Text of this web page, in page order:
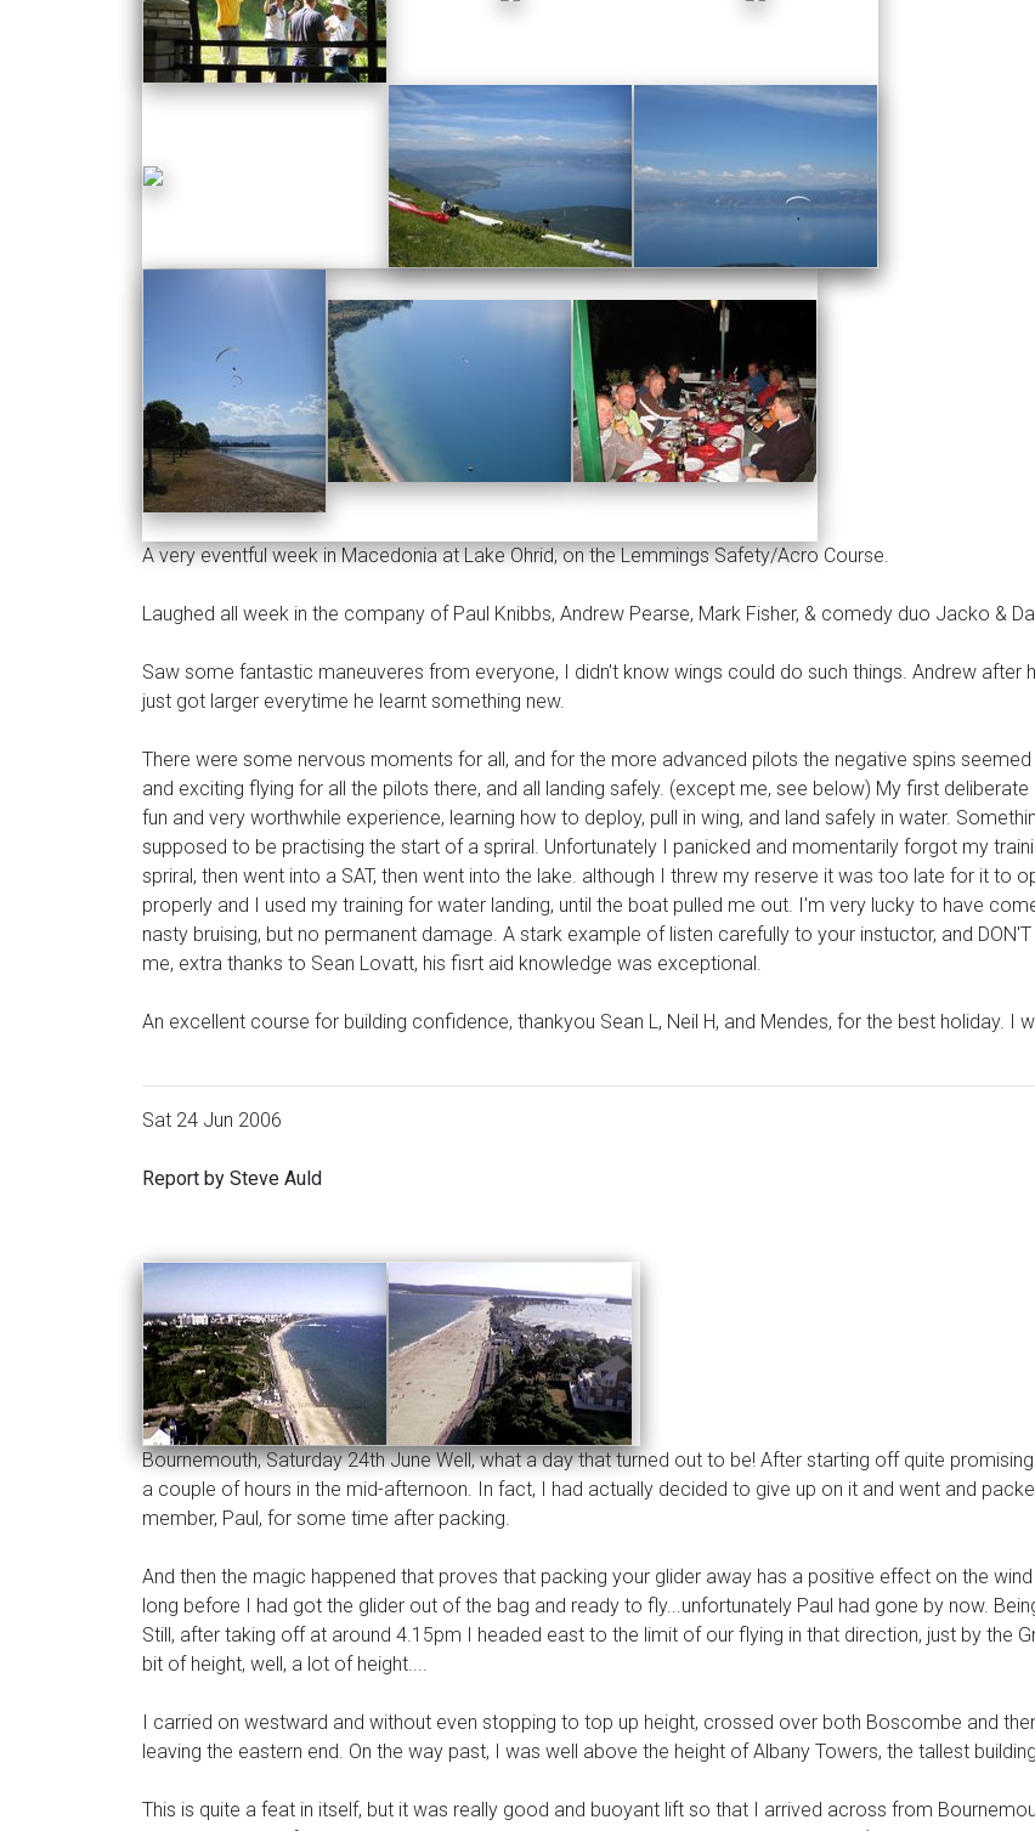
A very eventful week in Macedonia at Lake Ohrid, on the Lemmings Safety/Acro Course.
Laughed all week in the company of Paul Knibbs, Andrew Pearse, Mark Fisher, & comedy duo Jacko &
Saw some fantastic maneuveres from everyone, I didn't know wings could do such things. Andrew after
just got larger everytime he learnt something new.
There were some nervous moments for all, and for the more advanced pilots the negative spins
and exciting flying for all the pilots there, and all landing safely. (except me, see below) My first
fun and very worthwhile experience, learning how to deploy, pull in wing, and land safely in water.
supposed to be practising the start of a spriral. Unfortunately I panicked and momentarily forgot my
spriral, then went into a SAT, then went into the lake. although I threw my reserve it was too late for it to
properly and I used my training for water landing, until the boat pulled me out. I'm very lucky to have
nasty bruising, but no permanent damage. A stark example of listen carefully to your instuctor, and
me, extra thanks to Sean Lovatt, his fisrt aid knowledge was exceptional.
An excellent course for building confidence, thankyou Sean L, Neil H, and Mendes, for the best holiday. I
Sat 24 Jun 2006
Report by Steve Auld
Bournemouth, Saturday 24th June Well, what a day that turned out to be! After starting off quite
a couple of hours in the mid-afternoon. In fact, I had actually decided to give up on it and went and
member, Paul, for some time after packing.
And then the magic happened that proves that packing your glider away has a positive effect on the
long before I had got the glider out of the bag and ready to fly...unfortunately Paul had gone by now.
Still, after taking off at around 4.15pm I headed east to the limit of our flying in that direction, just by the
bit of height, well, a lot of height....
I carried on westward and without even stopping to top up height, crossed over both Boscombe and
leaving the eastern end. On the way past, I was well above the height of Albany Towers, the tallest
This is quite a feat in itself, but it was really good and buoyant lift so that I arrived across from